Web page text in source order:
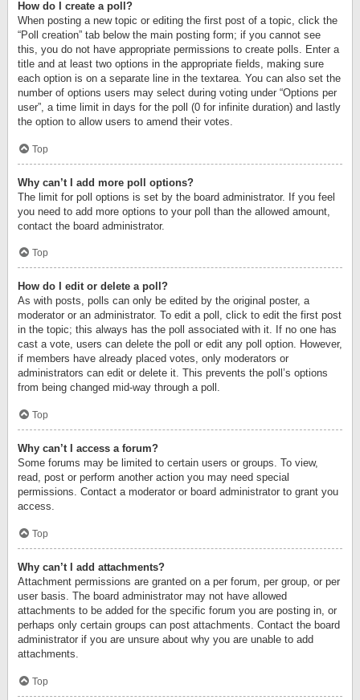
How do I create a poll?
When posting a new topic or editing the first post of a topic, click the
“Poll creation” tab below the main posting form; if you cannot see
this, you do not have appropriate permissions to create polls. Enter a
title and at least two options in the appropriate fields, making sure
each option is on a separate line in the textarea. You can also set the
number of options users may select during voting under “Options per
user”, a time limit in days for the poll (0 for infinite duration) and lastly
the option to allow users to amend their votes.
Top
Why can’t I add more poll options?
The limit for poll options is set by the board administrator. If you feel
you need to add more options to your poll than the allowed amount,
contact the board administrator.
Top
How do I edit or delete a poll?
As with posts, polls can only be edited by the original poster, a
moderator or an administrator. To edit a poll, click to edit the first post
in the topic; this always has the poll associated with it. If no one has
cast a vote, users can delete the poll or edit any poll option. However,
if members have already placed votes, only moderators or
administrators can edit or delete it. This prevents the poll’s options
from being changed mid-way through a poll.
Top
Why can’t I access a forum?
Some forums may be limited to certain users or groups. To view,
read, post or perform another action you may need special
permissions. Contact a moderator or board administrator to grant you
access.
Top
Why can’t I add attachments?
Attachment permissions are granted on a per forum, per group, or per
user basis. The board administrator may not have allowed
attachments to be added for the specific forum you are posting in, or
perhaps only certain groups can post attachments. Contact the board
administrator if you are unsure about why you are unable to add
attachments.
Top